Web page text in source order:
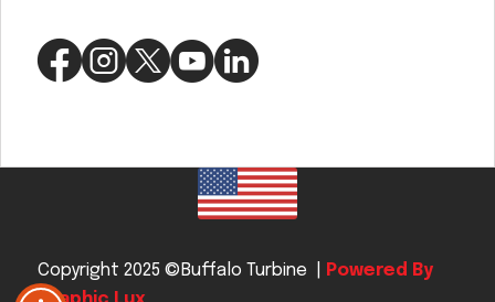
Copyright 2025 ©Buffalo Turbine |
Powered By